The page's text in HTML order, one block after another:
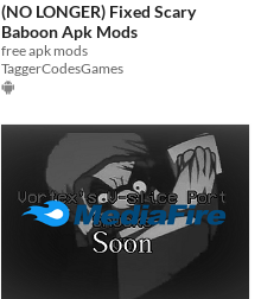
(NO LONGER) Fixed Scary
Baboon Apk Mods
free apk mods
TaggerCodesGames